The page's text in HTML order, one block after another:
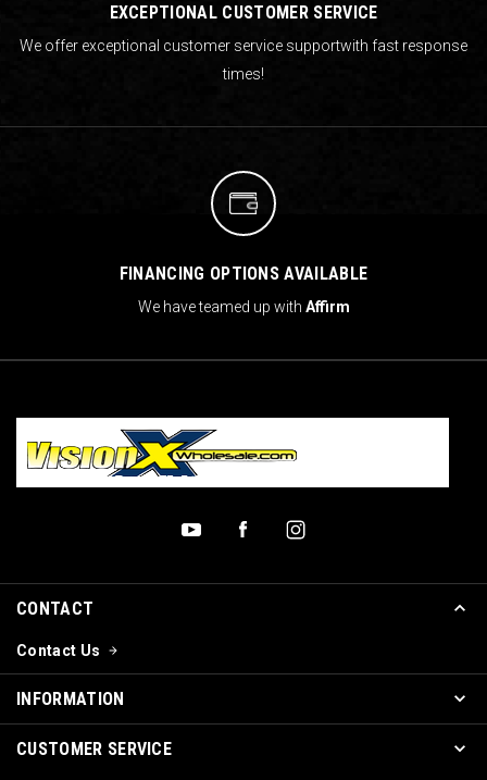
EXCEPTIONAL CUSTOMER SERVICE
We offer exceptional customer service supportwith fast response
times!
FINANCING OPTIONS AVAILABLE
We have teamed up with Affirm
CONTACT
Contact Us
INFORMATION
CUSTOMER SERVICE